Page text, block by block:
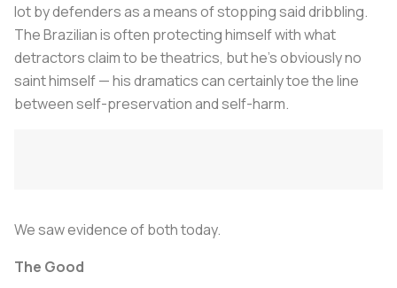
lot by defenders as a means of stopping said dribbling.
The Brazilian is often protecting himself with what
detractors claim to be theatrics, but he’s obviously no
saint himself — his dramatics can certainly toe the line
between self-preservation and self-harm.
We saw evidence of both today.
The Good